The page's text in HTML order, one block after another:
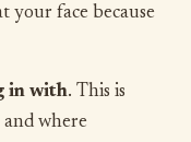
your face because
in with. This is
where